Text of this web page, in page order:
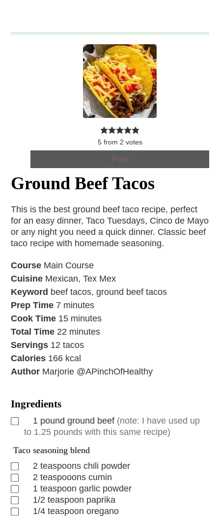
5from 2 votes
Print
Ground Beef Tacos
This is the best ground beef taco recipe, perfect
for an easy dinner, Taco Tuesdays, Cinco de Mayo
or any night you need a quick dinner. Classic beef
taco recipe with homemade seasoning.
Course Main Course
Cuisine Mexican, Tex Mex
Keyword beef tacos, ground beef tacos
Prep Time 7 minutes
Cook Time 15 minutes
Total Time 22 minutes
Servings 12 tacos
Calories 166 kcal
Author Marjorie @APinchOfHealthy
Ingredients
1 pound ground beef (note: I have used up
to 1.25 pounds with this same recipe)
Taco seasoning blend
2 teaspoons chili powder
2 teaspooons cumin
1 teaspoon garlic powder
1/2 teaspoon paprika
1/4 teaspoon oregano